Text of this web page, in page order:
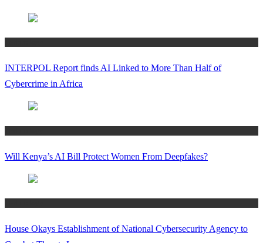
INTERPOL Report finds AI Linked to More Than Half of
Cybercrime in Africa
Will Kenya’s AI Bill Protect Women From Deepfakes?
House Okays Establishment of National Cybersecurity Agency to